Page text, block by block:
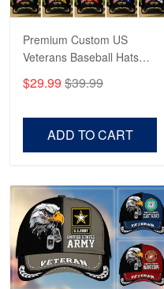
Reply from
Apr 23
Fantastic Purchase
Premium Custom US
Veterans Baseball Hats
CPVC180501, Gifts for US
Veterans, Gifts on
$29.99 $39.99
ADD TO CART